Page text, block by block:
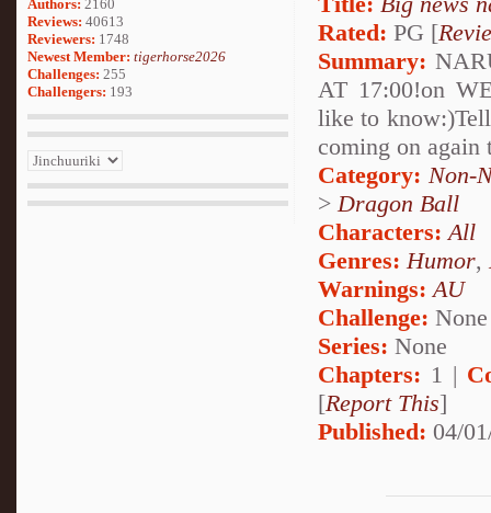
Authors: 2160
Reviews: 40613
Reviewers: 1748
Newest Member: tigerhorse2026
Challenges: 255
Challengers: 193
Rated: PG [
Summary:
AT 17:00!on
like to
coming on
Category: Non-
>Dragon Ball
Characters: All
Genres:Humor,
Warnings:AU
Challenge: None
Series: None
Chapters: 1 |
[Report This]
Published: 04/